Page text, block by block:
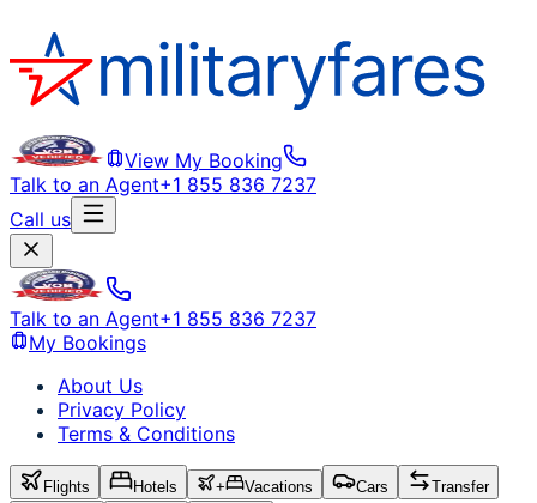
View My Booking
Talk to an Agent+1 855 836 7237
Call us
Talk to an Agent+1 855 836 7237
My Bookings
About Us
Privacy Policy
Terms & Conditions
Flights Hotels + Vacations Cars
Transfer